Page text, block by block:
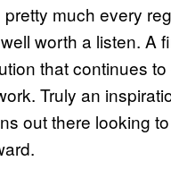
pretty much every
worth a listen. A
that continues to
Truly an
out there looking